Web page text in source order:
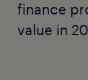
finance
value in